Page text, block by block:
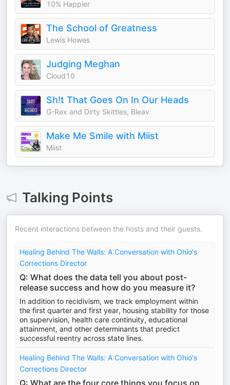
10% Happier
The School of Greatness
Lewis Howes
Judging Meghan
Cloud10
Sh!t That Goes On In Our Heads
G-Rex and Dirty Skittles, Bleav
Make Me Smile with Miist
Miist
Talking Points
Recent interactions between the hosts and their guests.
Healing Behind The Walls: A Conversation with Ohio's
Corrections Director
Q: What does the data tell you about post-
release success and how do you measure it?
In addition to recidivism, we track employment within
the first quarter and first year, housing stability for those
on supervision, health care continuity, educational
attainment, and other determinants that predict
successful reentry across state lines.
Healing Behind The Walls: A Conversation with Ohio's
Corrections Director
Q: What are the four core things you focus on